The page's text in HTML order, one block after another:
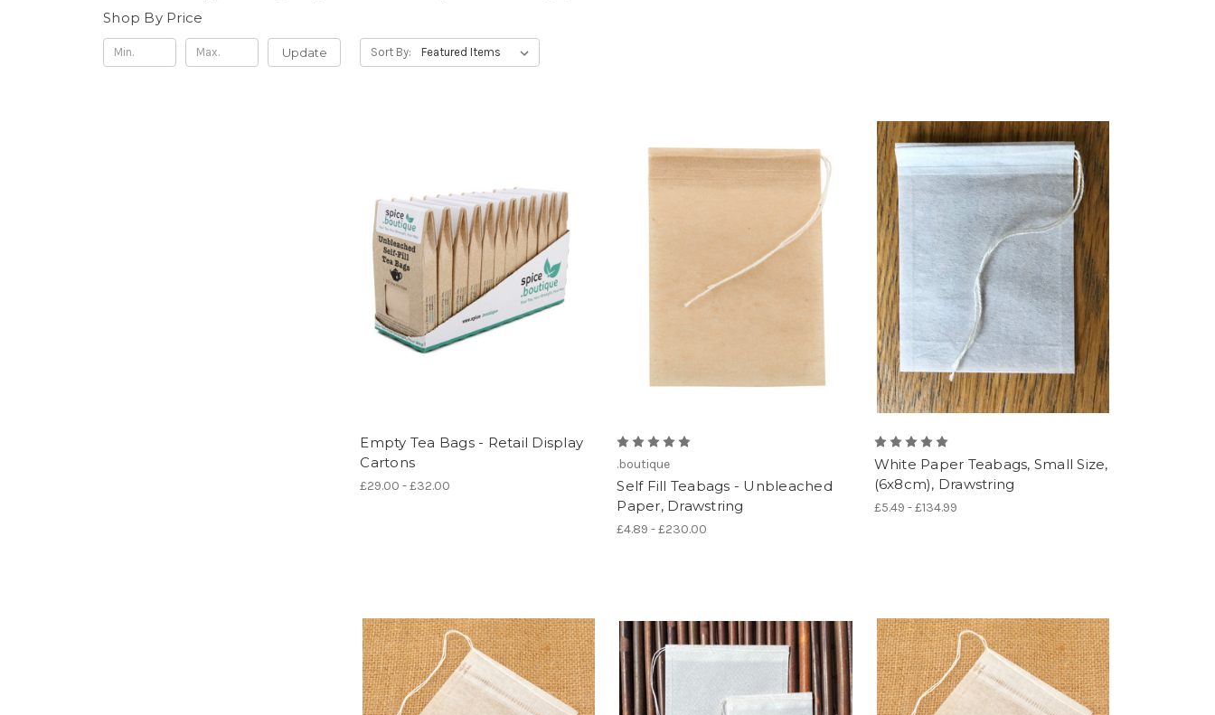
Shop By Price
Update Sort By:
Empty Tea Bags - Retail Display
Cartons
£29.00 - £32.00
.boutique
Self Fill Teabags - Unbleached
Paper, Drawstring
£4.89 - £230.00
White Paper Teabags, Small Size,
(6x8cm), Drawstring
£5.49 - £134.99